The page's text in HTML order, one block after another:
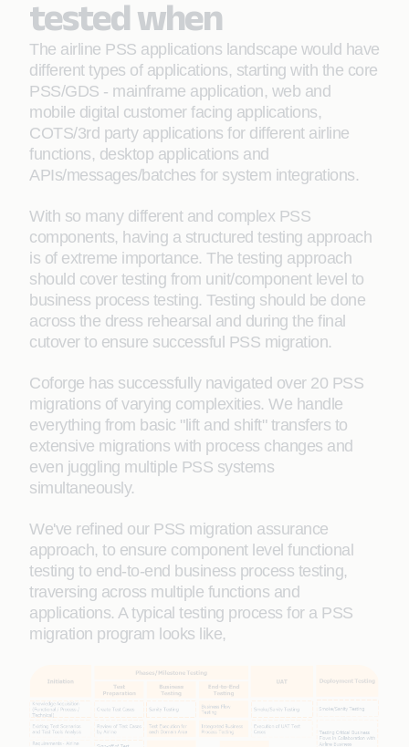
tested when
The airline PSS applications landscape would have
different types of applications, starting with the core
PSS/GDS - mainframe application, web and
mobile digital customer facing applications,
COTS/3rd party applications for different airline
functions, desktop applications and
APIs/messages/batches for system integrations.
With so many different and complex PSS
components, having a structured testing approach
is of extreme importance. The testing approach
should cover testing from unit/component level to
business process testing. Testing should be done
across the dress rehearsal and during the final
cutover to ensure successful PSS migration.
Coforge has successfully navigated over 20 PSS
migrations of varying complexities. We handle
everything from basic "lift and shift" transfers to
extensive migrations with process changes and
even juggling multiple PSS systems
simultaneously.
We've refined our PSS migration assurance
approach, to ensure component level functional
testing to end-to-end business process testing,
traversing across multiple functions and
applications. A typical testing process for a PSS
migration program looks like,